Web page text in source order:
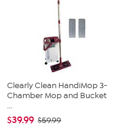
Clearly Clean HandiMop 3-
Chamber Mop and Bucket
...
$39.99 $59.99